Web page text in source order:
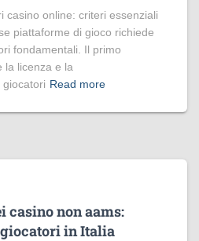
casino online: criteri essenziali
piattaforme di gioco richiede
fondamentali. Il primo
la licenza e la
Read more
casino non aams:
in Italia